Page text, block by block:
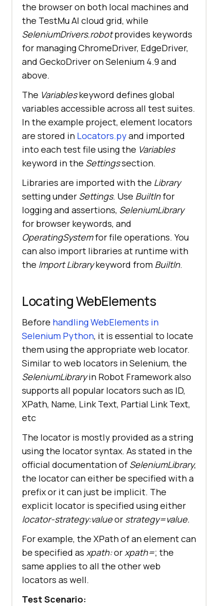
the browser on both local machines and
the TestMu AI cloud grid, while
SeleniumDrivers.robotprovides keywords
for managing ChromeDriver, EdgeDriver,
and GeckoDriver on Selenium 4.9 and
above.
The Variableskeyword defines global
variables accessible across all test suites.
In the example project, element locators
are stored in Locators.pyand imported
into each test file using the Variables
keyword in the Settingssection.
Libraries are imported with the Library
setting under Settings. Use BuiltInfor
logging and assertions, SeleniumLibrary
for browser keywords, and
OperatingSystemfor file operations. You
can also import libraries at runtime with
the Import Librarykeyword from BuiltIn.
Locating WebElements
Before handling WebElements in
Selenium Python, it is essential to locate
them using the appropriate web locator.
Similar to web locators in Selenium, the
SeleniumLibraryin Robot Framework also
supports all popular locators such as ID,
XPath, Name, Link Text, Partial Link Text,
etc
The locator is mostly provided as a string
using the locator syntax. As stated in the
official documentation of SeleniumLibrary,
the locator can either be specified with a
prefix or it can just be implicit. The
explicit locator is specified using either
locator-strategy:valueor strategy=value.
For example, the XPath of an element can
be specified as xpath:orxpath=; the
same applies to all the other web
locators as well.
Test Scenario: